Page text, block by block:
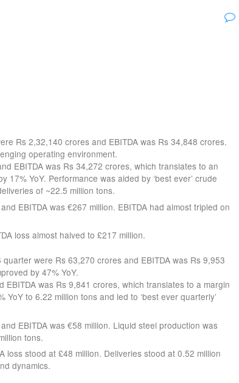
Rs 2,32,140 crores and EBITDA was Rs 34,848 crores.
operating environment.
EBITDA was Rs 34,272 crores, which translates to an
17% YoY. Performance was aided by ‘best ever’ crude
of ~22.5 million tons.
EBITDA was €267 million. EBITDA had almost tripled on
loss almost halved to £217 million.
were Rs 63,270 crores and EBITDA was Rs 9,953
by 47% YoY.
EBITDA was Rs 9,841 crores, which translates to a margin
to 6.22 million tons and led to ‘best ever quarterly’
EBITDA was €58 million. Liquid steel production was
tons.
loss stood at £48 million. Deliveries stood at 0.52 million
dynamics.